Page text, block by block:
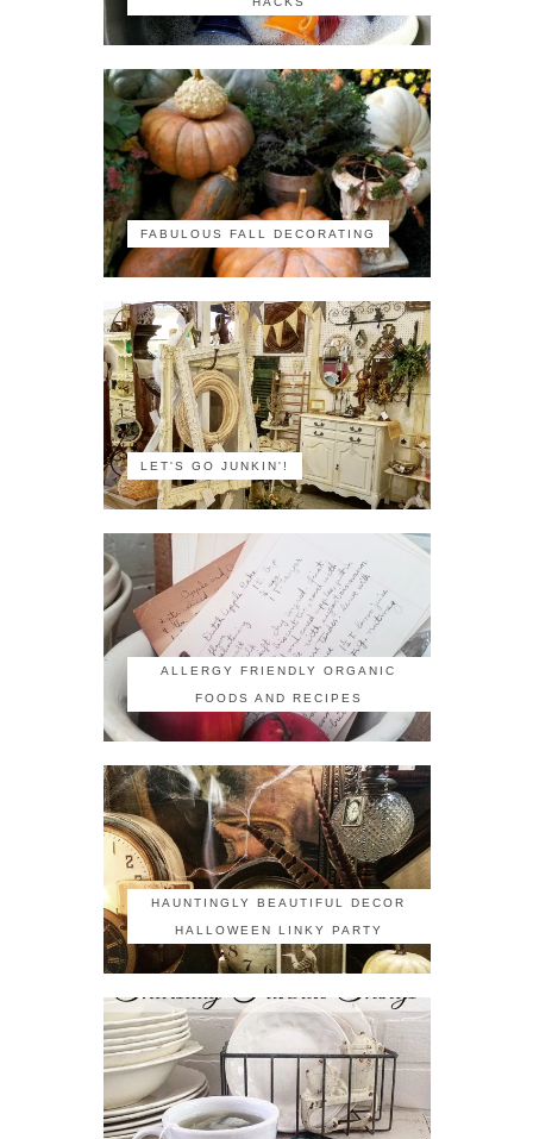
FABULOUS FALL DECORATING
LET'S GO JUNKIN'!
ALLERGY FRIENDLY ORGANIC
FOODS AND RECIPES
HAUNTINGLY BEAUTIFUL DECOR
HALLOWEEN LINKY PARTY